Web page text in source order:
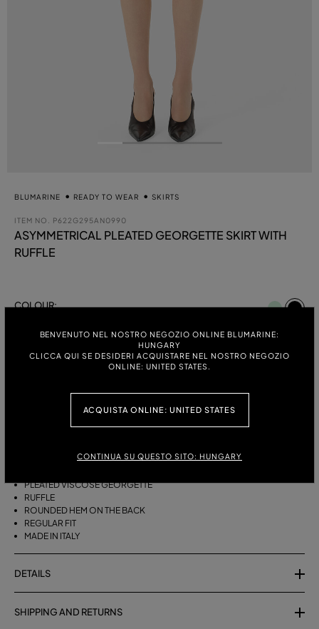
BENVENUTO NEL NOSTRO NEGOZIO ONLINE BLUMARINE:
HUNGARY
CLICCA QUI SE DESIDERI ACQUISTARE NEL NOSTRO NEGOZIO
ONLINE: UNITED STATES.
ACQUISTA ONLINE: UNITED STATES
CONTINUA SU QUESTO SITO: HUNGARY
BLUMARINE READY TO WEAR SKIRTS
ITEM NO. P622G295AN0990
ASYMMETRICAL PLEATED GEORGETTE SKIRT WITH
RUFFLE
COLOUR:
44
AND ROUNDED REAR HEM.
PLEATED VISCOSE GEORGETTE
RUFFLE
ROUNDED HEM ON THE BACK
REGULAR FIT
MADE IN ITALY
DETAILS
SHIPPING AND RETURNS